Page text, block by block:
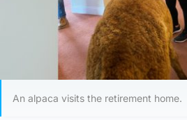
An alpaca visits the retirement home.